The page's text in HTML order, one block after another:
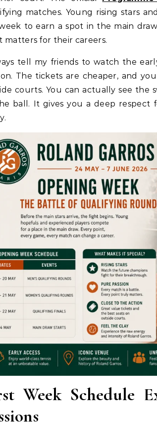
matches. Young rising stars
to earn a spot in the main
matters for their careers.
tell my friends to watch the
The tickets are cheaper, and
courts. You can actually see the
ball. It gives you a deep
Week Schedule